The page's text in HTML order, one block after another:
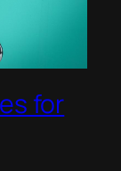
for